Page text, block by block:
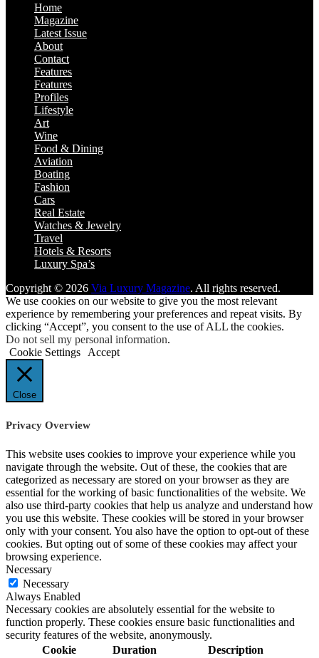
Home
Magazine
Latest Issue
About
Contact
Features
Features
Profiles
Lifestyle
Art
Wine
Food & Dining
Aviation
Boating
Fashion
Cars
Real Estate
Watches & Jewelry
Travel
Hotels & Resorts
Luxury Spa’s
Copyright © 2026 Via Luxury Magazine. All rights reserved.
We use cookies on our website to give you the most relevant
experience by remembering your preferences and repeat visits. By
clicking “Accept”, you consent to the use of ALL the cookies.
Do not sell my personal information.
Cookie Settings
Accept
Close
Privacy Overview
This website uses cookies to improve your experience while you
navigate through the website. Out of these, the cookies that are
categorized as necessary are stored on your browser as they are
essential for the working of basic functionalities of the website. We
also use third-party cookies that help us analyze and understand how
you use this website. These cookies will be stored in your browser
only with your consent. You also have the option to opt-out of these
cookies. But opting out of some of these cookies may affect your
browsing experience.
Necessary
Necessary
Always Enabled
Necessary cookies are absolutely essential for the website to
function properly. These cookies ensure basic functionalities and
security features of the website, anonymously.
Cookie
Duration Description